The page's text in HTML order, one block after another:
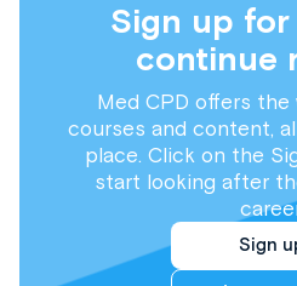
Sign up
continue
Med CPD offers
courses and content,
place. Click on the
start looking after
Sign